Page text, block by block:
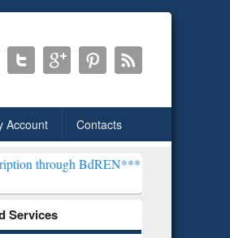
Account Contacts
EWU Library will henceforth be
Services